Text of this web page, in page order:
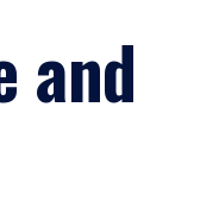
and